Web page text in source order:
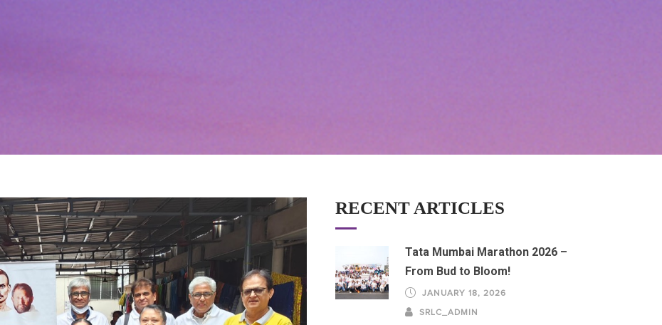
RECENT ARTICLES
Tata Mumbai Marathon 2026 –
From Bud to Bloom!
JANUARY 18, 2026
SRLC_ADMIN